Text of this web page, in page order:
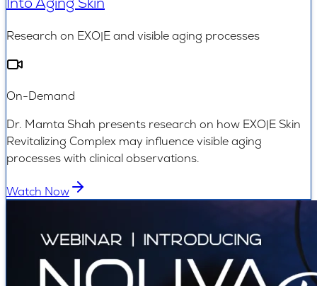
Research on EXO|E and visible aging processes
On-Demand
Dr. Mamta Shah presents research on how EXO|E Skin
Revitalizing Complex may influence visible aging
processes with clinical observations.
Watch Now